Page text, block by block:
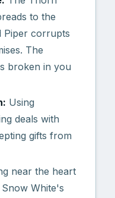
to the
Piper corrupts
The
broken in you
Using
deals with
gifts from
near the heart
White's